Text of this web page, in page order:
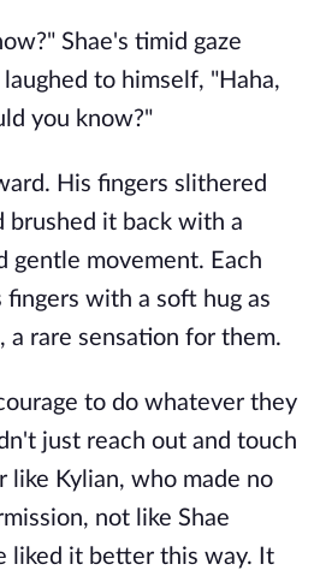
Shae's timid gaze
to himself, "Haha,
you know?"
His fingers slithered
brushed it back with a
gentle movement. Each
fingers with a soft hug as
rare sensation for them.
to do whatever they
just reach out and touch
like Kylian, who made no
not like Shae
liked it better this way. It